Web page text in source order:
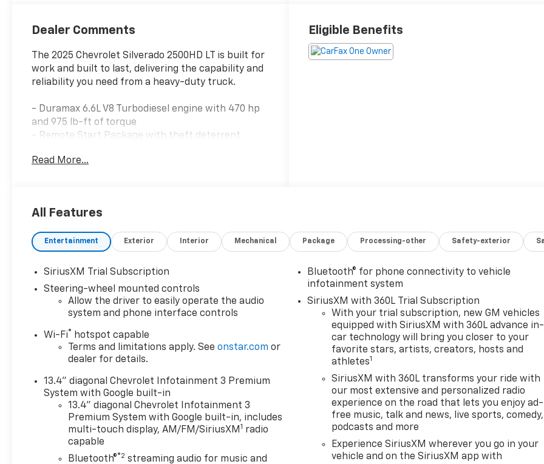
Dealer Comments
The 2025 Chevrolet Silverado 2500HD LT is built for
work and built to last, delivering the capability and
reliability you need from a heavy-duty truck.
- Duramax 6.6L V8 Turbodiesel engine with 470 hp
and 975 lb-ft of torque
- Remote Start Package with theft deterrent
- Convenience Package including cargo bed LED
- 10-way power driver seat with power lumbar
- LED fog lamps
SiriusXM 360L trial subscription
- Apple CarPlay and Android Auto compatibility
- Wireless phone projection
- HD rear vision camera
control
- Engine block heater for cold-weather reliability
- 220-amp alternator
- 6" chromed rectangular assist steps
- 17" machined aluminum all-terrain tires
This white work truck arrives with just 5,291 miles
and represents an excellent opportunity to own a
premium heavy-duty vehicle with minimal prior use.
The Silverado 2500HD was engineered to handle
Read More...
Eligible Benefits
All Features
Entertainment Exterior Interior Mechanical Package Processing-other Safety-exterior
SiriusXM Trial Subscription
Steering-wheel mounted controls
Allow the driver to easily operate the audio
system and phone interface controls
Wi-Fi®
hotspot capable
Terms and limitations apply. Seeonstar.com or
dealer for details.
13.4" diagonal Chevrolet Infotainment 3 Premium
System with Google built-in
13.4" diagonal Chevrolet Infotainment 3
Premium System with Google built-in, includes
multi-touch display, AM/FM/SiriusXM 1 radio
capable
Bluetooth®®2 streaming audio for music and
Bluetooth® for phone connectivity to vehicle
infotainment system
SiriusXM with 360L Trial Subscription
With your trial subscription, new GM vehicles
equipped with SiriusXM with 360L advance in-
car technology will bring you closer to your
favorite stars, artists, creators, hosts and
athletes1
SiriusXM with 360L transforms your ride with
our most extensive and personalized radio
experience on the road that lets you enjoy ad-
free music, talk and news, live sports, comedy,
podcasts and more
Experience SiriusXM wherever you go in your
vehicle and on the SiriusXM app with